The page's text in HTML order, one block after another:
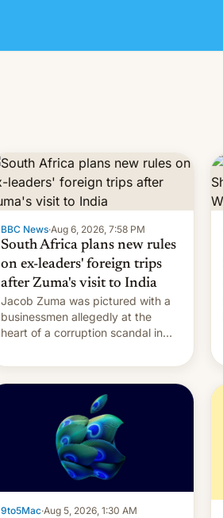
BBC News·Aug 6, 2026, 7:58 PM
South Africa plans new rules
on ex-leaders' foreign trips
after Zuma's visit to India
Jacob Zuma was pictured with a
businessmen allegedly at the
heart of a corruption scandal in
9to5Mac·Aug 5, 2026, 1:30 AM